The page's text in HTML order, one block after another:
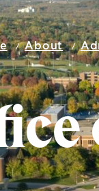
About